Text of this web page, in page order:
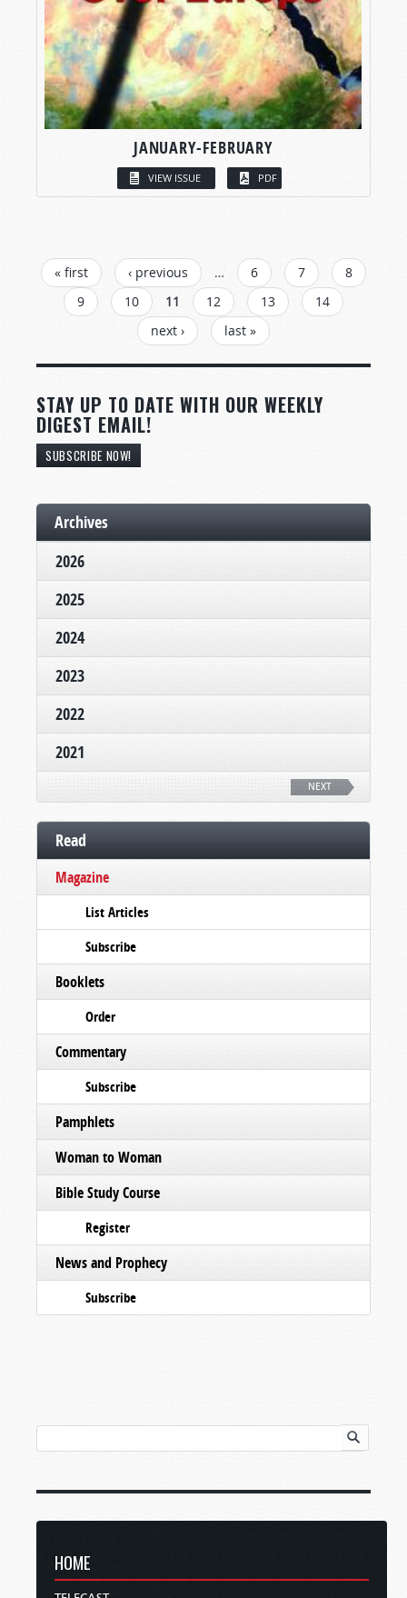
JANUARY-FEBRUARY
VIEW ISSUE PDF
PAGES
« first ‹ previous … 6 7
8
9
10 11 12 13
14
next ›
last »
STAY UP TO DATE WITH OUR WEEKLY
DIGEST EMAIL!
SUBSCRIBE NOW!
Archives
2026
2025
2024
2023
2022
2021
NEXT
Read
Magazine
List Articles
Subscribe
Booklets
Order
Commentary
Subscribe
Pamphlets
Woman to Woman
Bible Study Course
Register
News and Prophecy
Subscribe
HOME